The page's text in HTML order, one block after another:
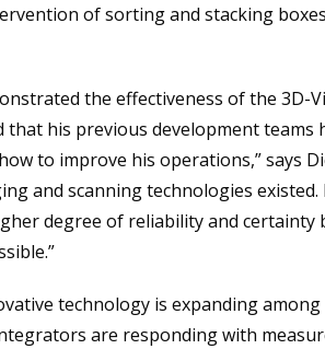
of sorting and stacking
the effectiveness of the 3D-
that his previous development teams
to improve his operations,” says
and scanning technologies
degree of reliability and certainty
technology is expanding
are responding with